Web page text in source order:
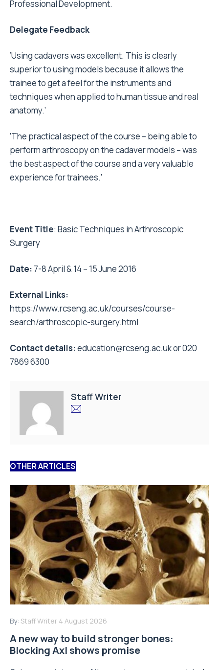
Professional Development.
Delegate Feedback
‘Using cadavers was excellent. This is clearly
superior to using models because it allows the
trainee to get a feel for the instruments and
techniques when applied to human tissue and real
anatomy.’
‘The practical aspect of the course – being able to
perform arthroscopy on the cadaver models – was
the best aspect of the course and a very valuable
experience for trainees.’
Event Title: Basic Techniques in Arthroscopic
Surgery
Date: 7-8 April&14 – 15 June 2016
External Links:
https://www.rcseng.ac.uk/courses/course-
search/arthroscopic-surgery.html
Contact details:education@rcseng.ac.ukor 020
7869 6300
Staff Writer
OTHER ARTICLES
By: Staff Writer 4 August 2026
A new way to build stronger bones:
Blocking Axl shows promise